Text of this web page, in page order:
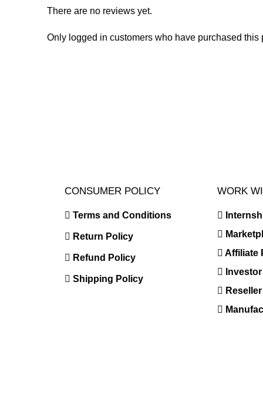
There are no reviews yet.
Only logged in customers who have purchased this
CONSUMER POLICY
Terms and Conditions
Return Policy
Refund Policy
Shipping Policy
WORK
Affiliate
Investor